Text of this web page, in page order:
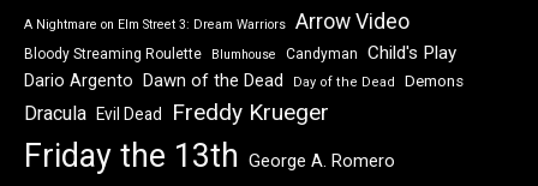
A Nightmare on Elm Street 3: Dream Warriors Arrow Video
Bloody Streaming Roulette Blumhouse Candyman Child's Play
Dario Argento Dawn of the Dead Day of the Dead Demons
Dracula Evil Dead Freddy Krueger
Friday the 13th George A. Romero